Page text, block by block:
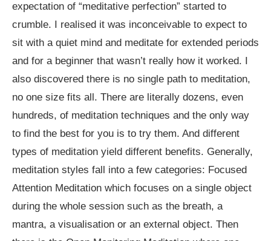
expectation of “meditative perfection” started to
crumble. I realised it was inconceivable to expect to
sit with a quiet mind and meditate for extended periods
and for a beginner that wasn’t really how it worked. I
also discovered there is no single path to meditation,
no one size fits all. There are literally dozens, even
hundreds, of meditation techniques and the only way
to find the best for you is to try them. And different
types of meditation yield different benefits. Generally,
meditation styles fall into a few categories: Focused
Attention Meditation which focuses on a single object
during the whole session such as the breath, a
mantra, a visualisation or an external object. Then